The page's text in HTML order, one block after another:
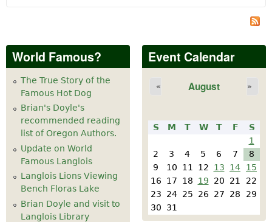
World Famous?
The True Story of the
Famous Hot Dog
Brian's Doyle's
recommended reading
list of Oregon Authors.
Update on World
Famous Langlois
Langlois Lions Viewing
Bench Floras Lake
Brian Doyle and visit to
Langlois Library
Event Calendar
August
« »
S M T W T F
S
1
2
3 4 5 6 7
8
9
10 11 12 13 14
15
16
17 18 19 20 21
22
23
24 25 26 27 28
29
30
31